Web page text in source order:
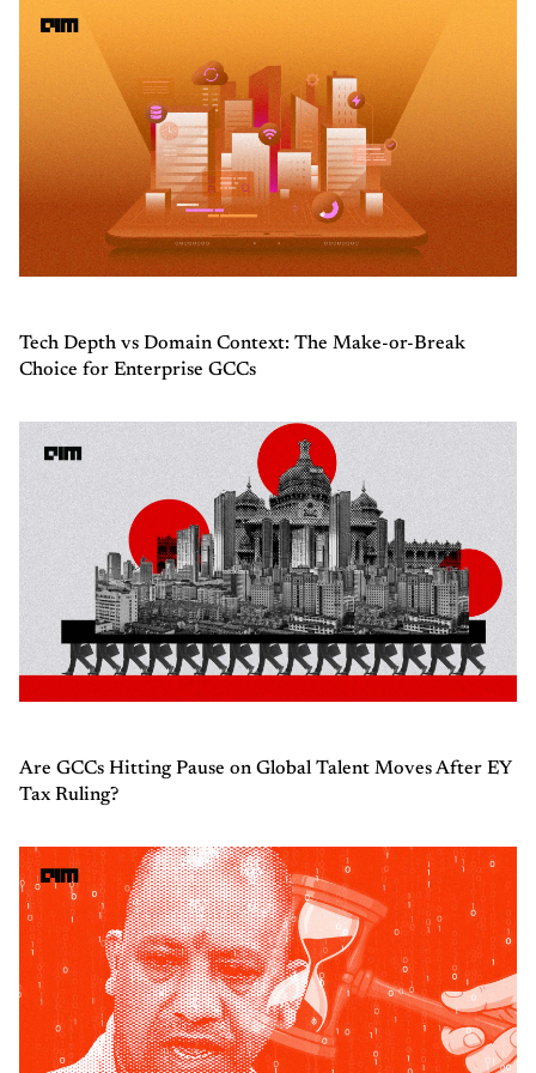
Tech Depth vs Domain Context: The Make-or-Break
Choice for Enterprise GCCs
Are GCCs Hitting Pause on Global Talent Moves After EY
Tax Ruling?